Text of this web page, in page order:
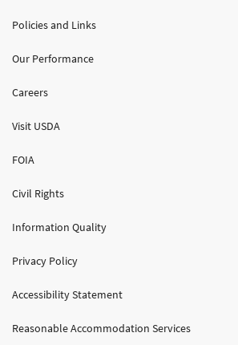
Policies and Links
Our Performance
Careers
Visit USDA
FOIA
Civil Rights
Information Quality
Privacy Policy
Accessibility Statement
Reasonable Accommodation Services